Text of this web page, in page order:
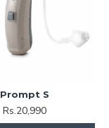
Prompt S
Rs.20,990